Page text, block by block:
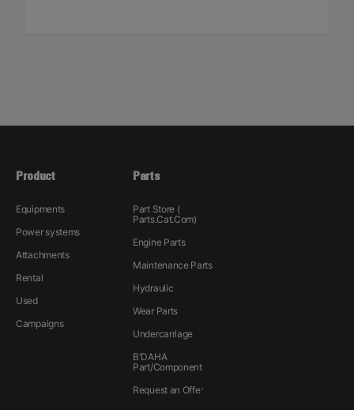
Product
Equipments
Power systems
Attachments
Rental
Used
Campaigns
Parts
Part Store (
Parts.Cat.Com)
Engine Parts
Maintenance Parts
Hydraulic
Wear Parts
Undercarriage
B'DAHA
Part/Component
Request an Offer